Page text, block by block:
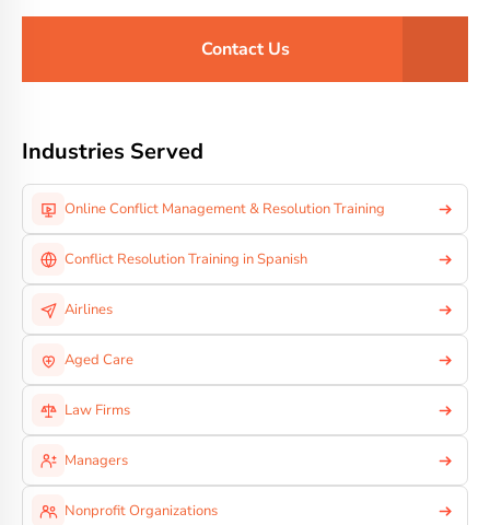
Contact Us
Industries Served
Online Conflict Management & Resolution Training
Conflict Resolution Training in Spanish
Airlines
Aged Care
Law Firms
Managers
Nonprofit Organizations